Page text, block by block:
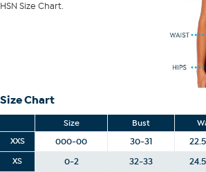
HSN Size Chart.
Size Chart
Size Bust
XXS
000-00 30-31
XS 0-2 32-33